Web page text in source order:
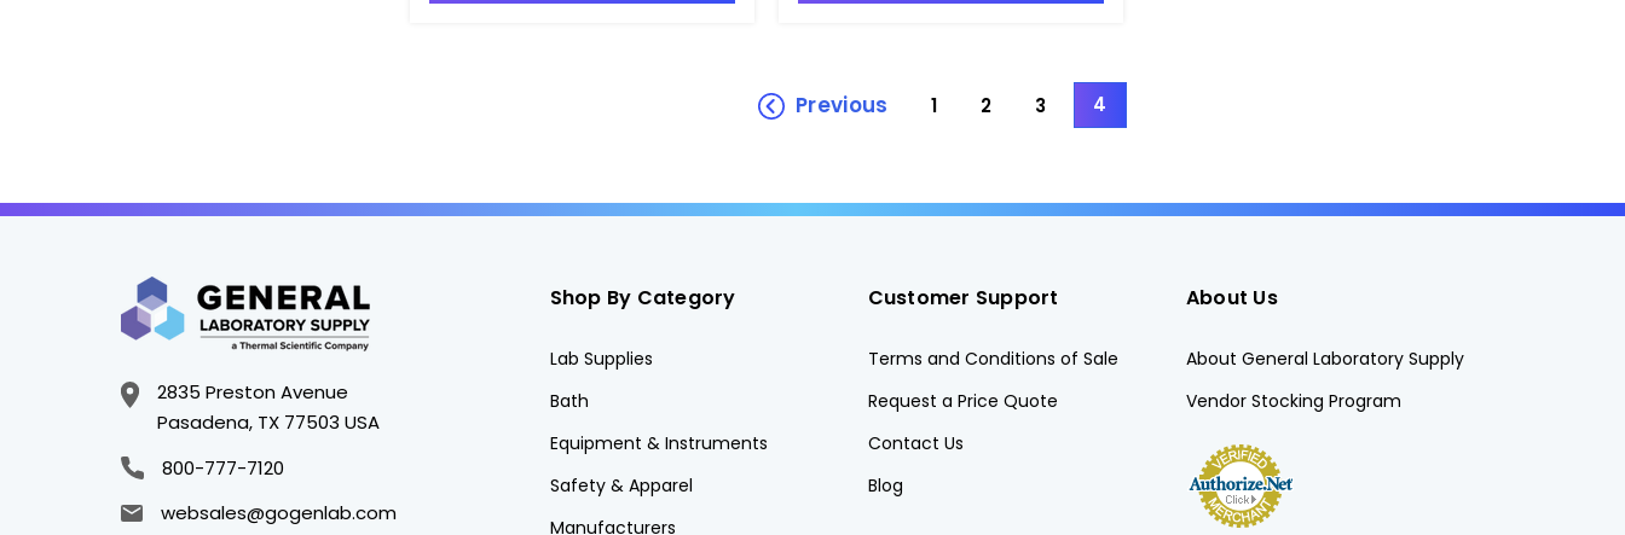
Previous 1 2 3 4
2835 Preston Avenue
Pasadena, TX 77503 USA
800-777-7120
websales@gogenlab.com
Shop By Category
Lab Supplies
Bath
Equipment & Instruments
Safety & Apparel
Manufacturers
Customer Support
Terms and Conditions of Sale
Request a Price Quote
Contact Us
Blog
About Us
About General Laboratory Supply
Vendor Stocking Program